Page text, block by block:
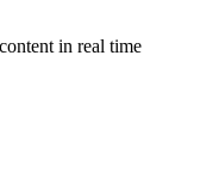
in real time